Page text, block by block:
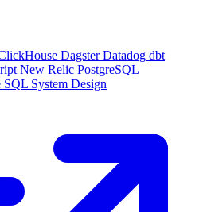
DagsterDatadog dbt
New Relic PostgreSQL
SQL System Design